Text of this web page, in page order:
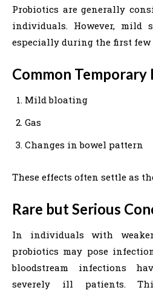
Probiotics are generally
individuals. However, mild
especially during the first few
Common Temporary
Mild bloating
Gas
Changes in bowel pattern
These effects often settle as
Rare but Serious
In individuals with
probiotics may pose
bloodstream infections
severely ill patients.